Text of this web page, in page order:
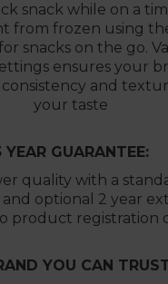
snack while on a
from frozen using
snacks on the go.
ensures your
and
your taste
YEAR GUARANTEE:
quality with a
optional 2 year
product registration
YOU CAN